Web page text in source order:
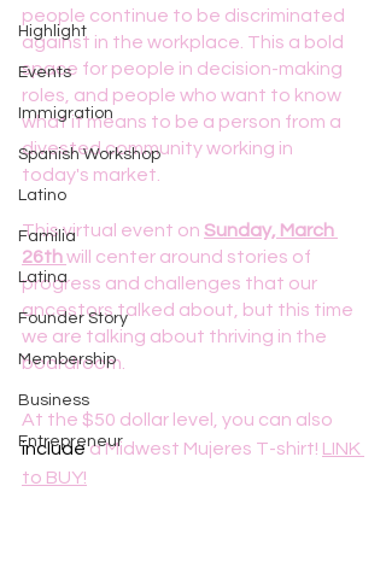
Highlight
Events
Immigration
Spanish Workshop
Latino
Familia
Latina
Founder Story
Membership
Business
Entrepreneur
people continue to be discriminated
against in the workplace. This a bold
space for people in decision-making
roles, and people who want to know
what it means to be a person from a
divested community working in
today's market.
This virtual event on Sunday, March
26th will center around stories of
progress and challenges that our
ancestors talked about, but this time
we are talking about thriving in the
boardroom.
At the $50 dollar level, you can also
include a Midwest Mujeres T-shirt! LINK
to BUY!